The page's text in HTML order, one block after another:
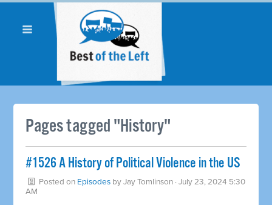
Pages tagged "History"
#1526 A History of Political Violence in the US
Posted on Episodes byJay Tomlinson · July 23, 2024 5:30
AM